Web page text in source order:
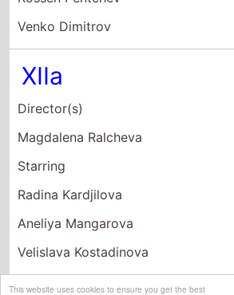
This website uses cookies to ensure you get the best
Aneliya Mangarova
Velislava Kostadinova